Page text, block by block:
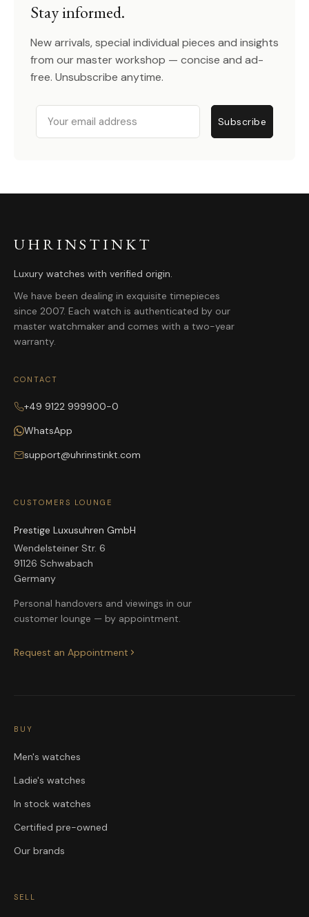
Stay informed.
New arrivals, special individual pieces and insights
from our master workshop — concise and ad-
free. Unsubscribe anytime.
Email
Subscribe
UHRINSTINKT
Luxury watches with verified origin.
We have been dealing in exquisite timepieces
since 2007. Each watch is authenticated by our
master watchmaker and comes with a two-year
warranty.
CONTACT
+49 9122 999900-0
WhatsApp
support@uhrinstinkt.com
CUSTOMERS LOUNGE
Prestige Luxusuhren GmbH
Wendelsteiner Str. 6
91126 Schwabach
Germany
Personal handovers and viewings in our
customer lounge — by appointment.
Request an Appointment
BUY
Men's watches
Ladie's watches
In stock watches
Certified pre-owned
Our brands
SELL